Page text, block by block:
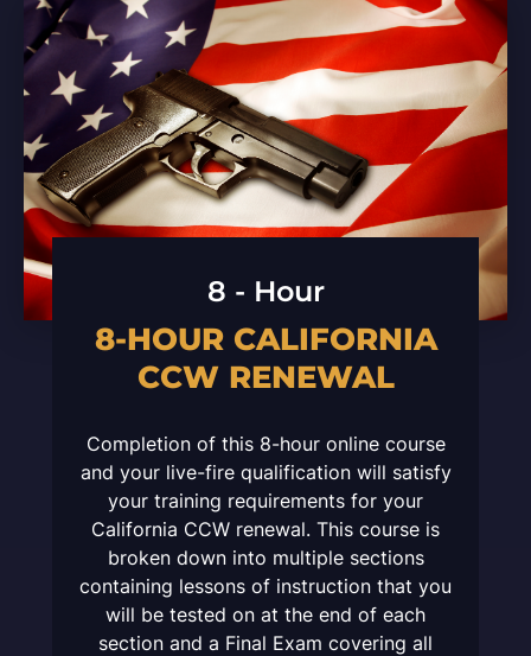
8 - Hour
8-HOUR CALIFORNIA
CCW RENEWAL
Completion of this 8-hour online course
and your live-fire qualification will satisfy
your training requirements for your
California CCW renewal. This course is
broken down into multiple sections
containing lessons of instruction that you
will be tested on at the end of each
section and a Final Exam covering all